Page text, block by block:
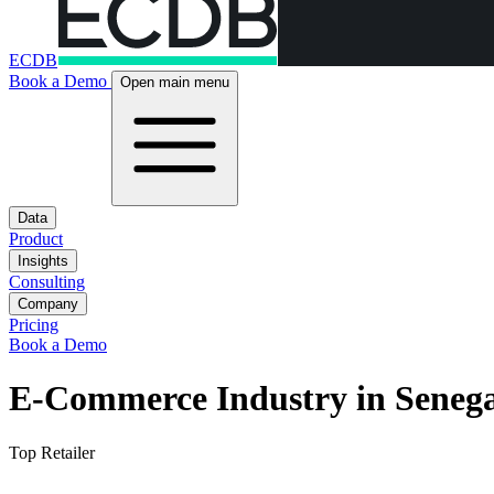
ECDB
Book a Demo
Open main menu
Data
Product
Insights
Consulting
Company
Pricing
Book a Demo
E-Commerce Industry in
Top Retailer